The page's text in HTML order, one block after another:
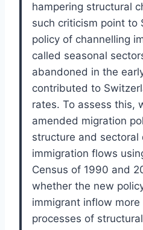
hampering structural
such criticism point to
policy of channelling
called seasonal
abandoned in the
contributed to
rates. To assess this,
amended migration
structure and
immigration flows
Census of 1990 and
whether the new
immigrant inflow
processes of